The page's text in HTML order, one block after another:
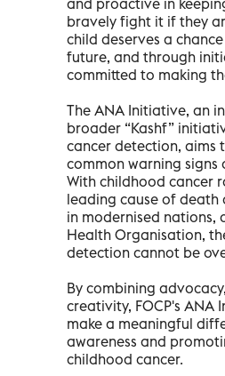
bravely fight it if they
child deserves a
future, and through
committed to making
The ANA Initiative, an
broader “Kashf”
cancer detection, aims
common warning signs
With childhood cancer
leading cause of death
in modernised nations,
Health Organisation,
detection cannot be
By combining
creativity, FOCP's ANA
make a meaningful
awareness and
childhood cancer.